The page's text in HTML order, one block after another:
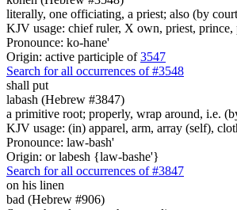
literally, one officiating, a priest; also (by
KJV usage: chief ruler, X own, priest,
Pronounce: ko-hane'
Origin: active participle of3547
Search for all occurrences of #3548
shall put
labash (Hebrew #3847)
a primitive root; properly, wrap around, i.e.
KJV usage: (in) apparel, arm, array (self),
Pronounce: law-bash'
Origin: or labesh {law-bashe'}
Search for all occurrences of #3847
on his linen
bad (Hebrew #906)